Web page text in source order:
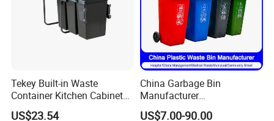
Tekey Built-in Waste
Container Kitchen Cabinet
Pull out Waste Bin
US$23.54
China Garbage Bin
Manufacturer
30L/50L/100L/120L/240L/
US$7.00-90.00